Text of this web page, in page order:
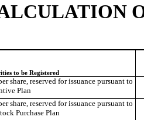
to be Registered
share, reserved for issuance pursuant to
Plan
share, reserved for issuance pursuant to
Purchase Plan